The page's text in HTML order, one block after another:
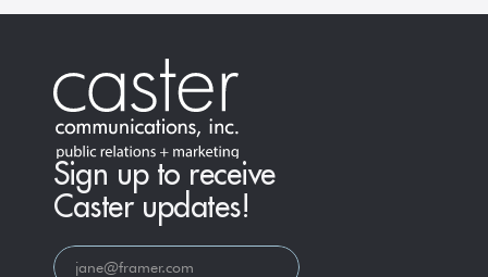
Sign up to receive
Caster updates!